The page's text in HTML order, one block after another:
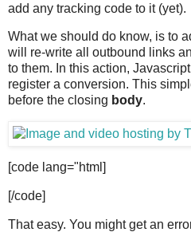
add any tracking code to it (yet).
What we should do know, is to
will re-write all outbound links
to them. In this action,
register a conversion. This
before the closing body.
[code lang="html]
[/code]
That easy. You might get an